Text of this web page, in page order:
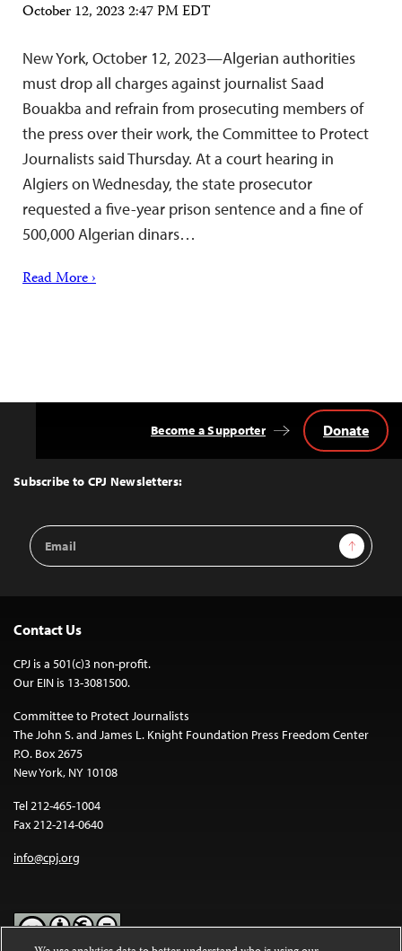
October 12, 2023 2:47 PM EDT
New York, October 12, 2023—Algerian authorities
must drop all charges against journalist Saad
Bouakba and refrain from prosecuting members of
the press over their work, the Committee to Protect
Journalists said Thursday. At a court hearing in
Algiers on Wednesday, the state prosecutor
requested a five-year prison sentence and a fine of
500,000 Algerian dinars…
Read More ›
Top
Subscribe to CPJ Newsletters:
Email
Address
Sign Up
Become a Supporter Donate
Contact Us
CPJ is a 501(c)3 non-profit.
Our EIN is 13-3081500.
Committee to Protect Journalists
The John S. and James L. Knight Foundation Press Freedom Center
P.O. Box 2675
New York, NY 10108
Tel 212-465-1004
Fax 212-214-0640
info@cpj.org